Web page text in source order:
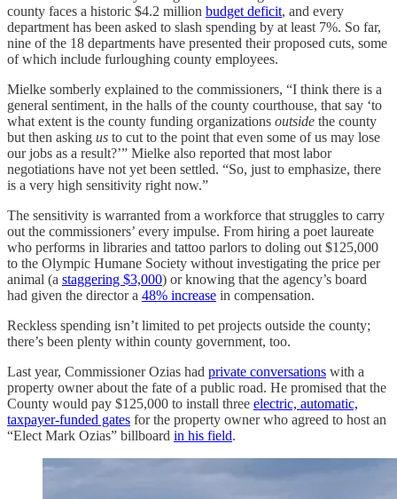
county faces a historic $4.2 million budget deficit, and every
department has been asked to slash spending by at least 7%. So far,
nine of the 18 departments have presented their proposed cuts, some
of which include furloughing county employees.
Mielke somberly explained to the commissioners, “I think there is a
general sentiment, in the halls of the county courthouse, that say ‘to
what extent is the county funding organizations outside the county
but then asking us to cut to the point that even some of us may lose
our jobs as a result?’” Mielke also reported that most labor
negotiations have not yet been settled. “So, just to emphasize, there
is a very high sensitivity right now.”
The sensitivity is warranted from a workforce that struggles to carry
out the commissioners’ every impulse. From hiring a poet laureate
who performs in libraries and tattoo parlors to doling out $125,000
to the Olympic Humane Society without investigating the price per
animal (a staggering $3,000) or knowing that the agency’s board
had given the director a 48% increase in compensation.
Reckless spending isn’t limited to pet projects outside the county;
there’s been plenty within county government, too.
Last year, Commissioner Ozias had private conversations with a
property owner about the fate of a public road. He promised that the
County would pay $125,000 to install three electric, automatic,
taxpayer-funded gates for the property owner who agreed to host an
“Elect Mark Ozias” billboard in his field.